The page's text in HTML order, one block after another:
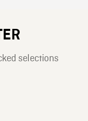
selections